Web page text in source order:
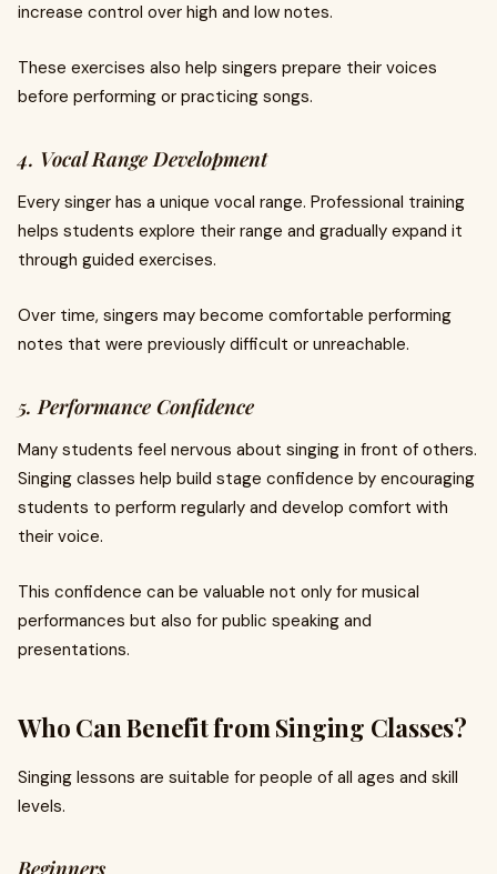
increase control over high and low notes.
These exercises also help singers prepare their voices
before performing or practicing songs.
4. Vocal Range Development
Every singer has a unique vocal range. Professional training
helps students explore their range and gradually expand it
through guided exercises.
Over time, singers may become comfortable performing
notes that were previously difficult or unreachable.
5. Performance Confidence
Many students feel nervous about singing in front of others.
Singing classes help build stage confidence by encouraging
students to perform regularly and develop comfort with
their voice.
This confidence can be valuable not only for musical
performances but also for public speaking and
presentations.
Who Can Benefit from Singing Classes?
Singing lessons are suitable for people of all ages and skill
levels.